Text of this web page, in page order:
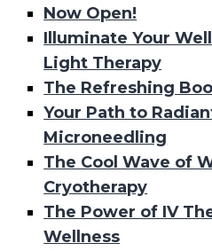
Now Open!
Illuminate Your
Light Therapy
The Refreshing
Your Path to
Microneedling
The Cool Wave of
Cryotherapy
The Power of IV
Wellness